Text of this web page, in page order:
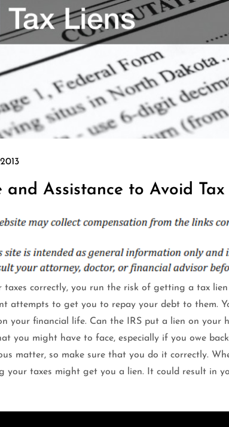
and Assistance to Avoid Tax
taxes correctly, you run the risk of getting a tax
attempts to get you to repay your debt to them.
your financial life. Can the IRS put a lien on your
you might have to face, especially if you owe
matter, so make sure that you do it correctly.
your taxes might get you a lien. It could result in